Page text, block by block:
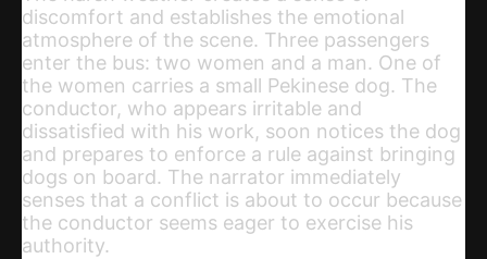
discomfort and establishes the emotional
atmosphere of the scene. Three passengers
enter the bus: two women and a man. One of
the women carries a small Pekinese dog. The
conductor, who appears irritable and
dissatisfied with his work, soon notices the dog
and prepares to enforce a rule against bringing
dogs on board. The narrator immediately
senses that a conflict is about to occur because
the conductor seems eager to exercise his
authority.